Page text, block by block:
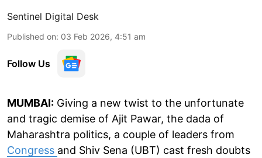
Sentinel Digital Desk
Published on: 03 Feb 2026, 4:51 am
Follow Us
MUMBAI: Giving a new twist to the unfortunate
and tragic demise of Ajit Pawar, the dada of
Maharashtra politics, a couple of leaders from
Congress and Shiv Sena (UBT) cast fresh doubts